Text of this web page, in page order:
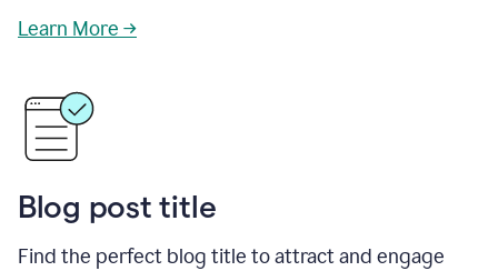
Learn More →
Blog post title
Find the perfect blog title to attract and engage